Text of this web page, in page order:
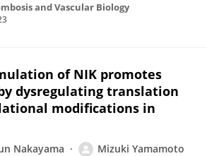
and Vascular Biology
of NIK promotes
dysregulating translation
modifications in
Nakayama
Mizuki Yamamoto